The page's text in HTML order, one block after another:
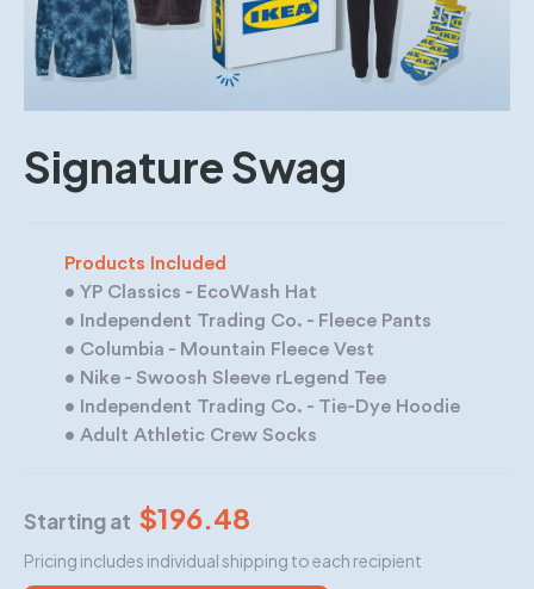
Signature Swag
Products Included
• YP Classics - EcoWash Hat
• Independent Trading Co. - Fleece Pants
• Columbia - Mountain Fleece Vest
• Nike - Swoosh Sleeve rLegend Tee
• Independent Trading Co. - Tie-Dye Hoodie
• Adult Athletic Crew Socks
Starting at $196.48
Pricing includes individual shipping to each recipient